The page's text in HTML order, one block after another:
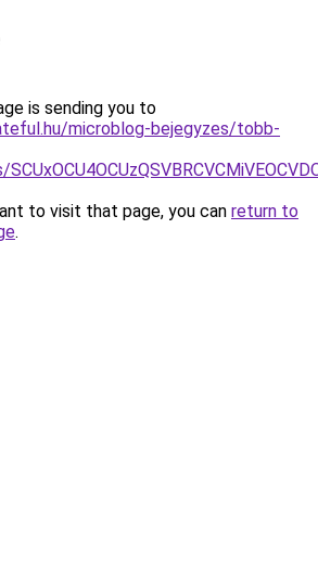
is sending you to
microblog-bejegyzes/tobb-
to visit that page, you can return to
.